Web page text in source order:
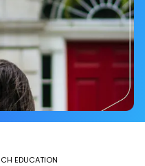
EDUCATION